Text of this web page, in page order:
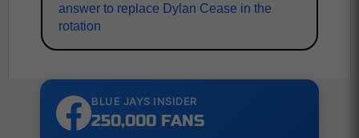
answer to replace Dylan Cease in the
rotation
BLUE JAYS INSIDER
250,000 FANS